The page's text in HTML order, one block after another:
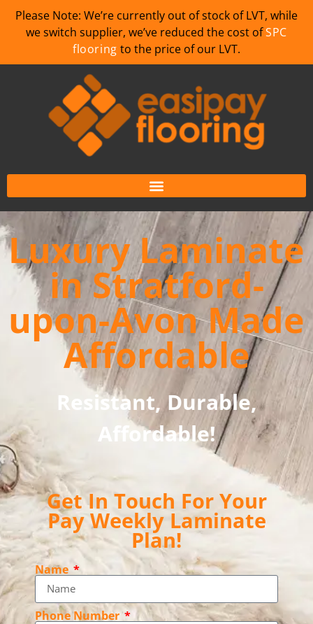
Please Note: We’re currently out of stock of LVT, while
we switch supplier, we’ve reduced the cost ofSPC
flooring to the price of our LVT.
Luxury Laminate
in Stratford-
upon-Avon Made
Affordable
Resistant, Durable,
Affordable!
Get In Touch For Your
Pay Weekly Laminate
Plan!
Name
Phone Number